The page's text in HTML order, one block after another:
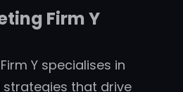
Firm Y
Y specialises in
that drive